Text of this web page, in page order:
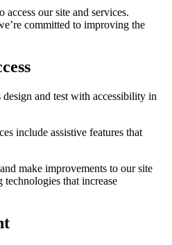
access our site and services.
committed to improving the
and test with accessibility in
include assistive features that
make improvements to our site
that increase